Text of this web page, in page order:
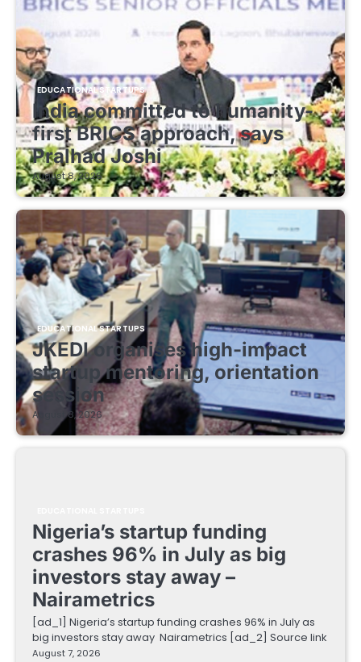
EDUCATIONAL STARTUPS
India committed to humanity-
first BRICS approach, says
Pralhad Joshi
August 8, 2026
EDUCATIONAL STARTUPS
JKEDI organises high-impact
startup mentoring, orientation
session
August 8, 2026
Nigeria’s startup funding
crashes 96% in July as big
investors stay away –
Nairametrics
[ad_1] Nigeria’s startup funding crashes 96% in July as
big investors stay away Nairametrics [ad_2] Source link
August 7, 2026